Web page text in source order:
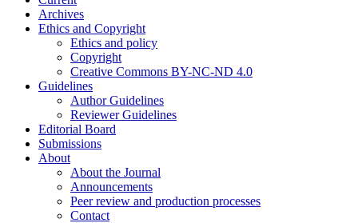
Archives
Ethics and Copyright
Ethics and policy
Copyright
Creative Commons BY-NC-ND 4.0
Guidelines
Author Guidelines
Reviewer Guidelines
Editorial Board
Submissions
About
About the Journal
Announcements
Peer review and production processes
Contact